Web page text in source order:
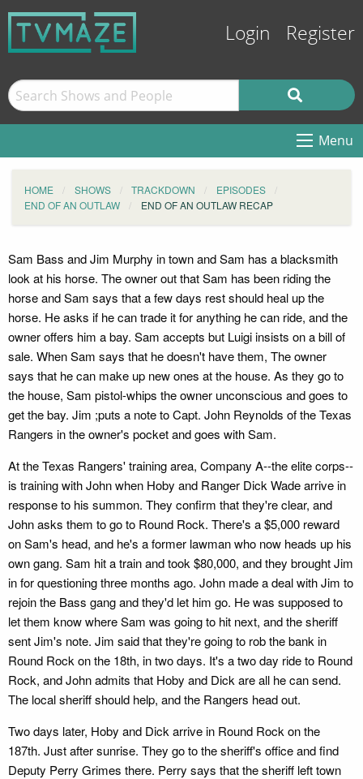
Login Register
Menu
HOME SHOWS TRACKDOWN
EPISODES
END OF AN OUTLAW
END OF AN OUTLAW RECAP
Sam Bass and Jim Murphy in town and Sam has a blacksmith
look at his horse. The owner out that Sam has been riding the
horse and Sam says that a few days rest should heal up the
horse. He asks if he can trade it for anything he can ride, and the
owner offers him a bay. Sam accepts but Luigi insists on a bill of
sale. When Sam says that he doesn't have them, The owner
says that he can make up new ones at the house. As they go to
the house, Sam pistol-whips the owner unconscious and goes to
get the bay. Jim ;puts a note to Capt. John Reynolds of the Texas
Rangers in the owner's pocket and goes with Sam.
At the Texas Rangers' training area, Company A--the elite corps--
is training with John when Hoby and Ranger Dick Wade arrive in
response to his summon. They confirm that they're clear, and
John asks them to go to Round Rock. There's a $5,000 reward
on Sam's head, and he's a former lawman who now heads up his
own gang. Sam hit a train and took $80,000, and they brought Jim
in for questioning three months ago. John made a deal with Jim to
rejoin the Bass gang and they'd let him go. He was supposed to
let them know where Sam was going to hit next, and the sheriff
sent Jim's note. Jim said that they're going to rob the bank in
Round Rock on the 18th, in two days. It's a two day ride to Round
Rock, and John admits that Hoby and Dick are all he can send.
The local sheriff should help, and the Rangers head out.
Two days later, Hoby and Dick arrive in Round Rock on the
187th. Just after sunrise. They go to the sheriff's office and find
Deputy Perry Grimes there. Perry says that the sheriff left town